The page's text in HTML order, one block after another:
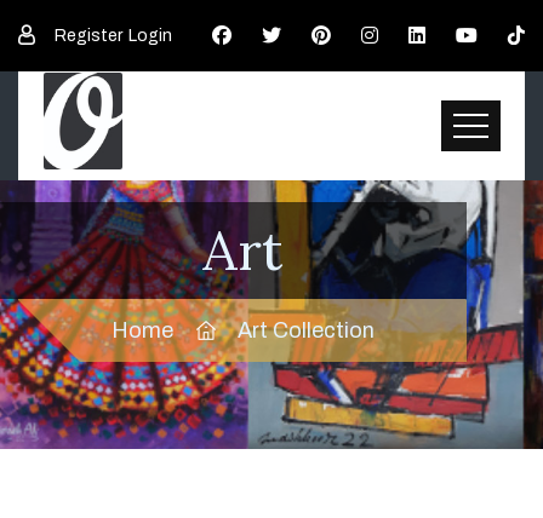
Register Login
Art
Home Art Collection